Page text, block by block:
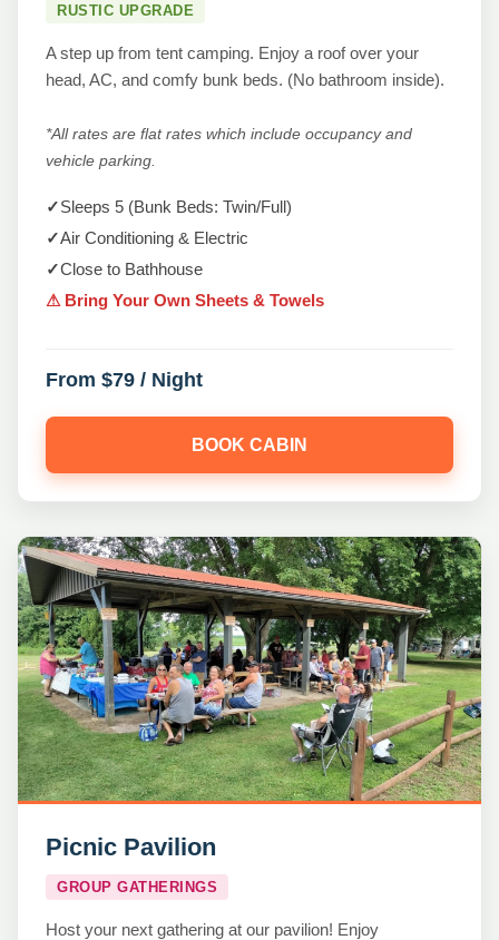
RUSTIC UPGRADE
A step up from tent camping. Enjoy a roof over your
head, AC, and comfy bunk beds. (No bathroom inside).
*All rates are flat rates which include occupancy and
vehicle parking.
✓Sleeps 5 (Bunk Beds: Twin/Full)
✓Air Conditioning & Electric
✓Close to Bathhouse
⚠ Bring Your Own Sheets & Towels
From $79 / Night
BOOK CABIN
Picnic Pavilion
GROUP GATHERINGS
Host your next gathering at our pavilion! Enjoy